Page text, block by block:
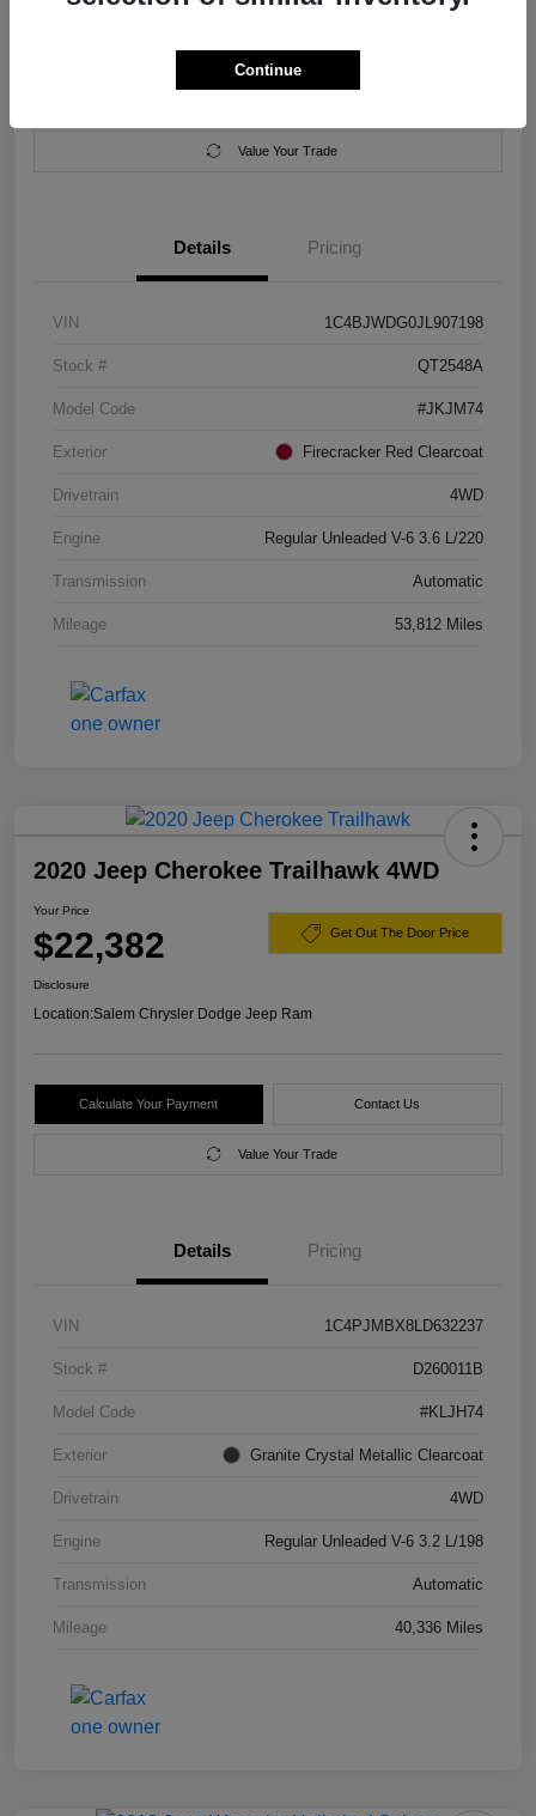
Location: Salem Chrysler Dodge Jeep Ram
Value Your Trade
Details Pricing
VIN 1C4BJWDG0JL907198
Stock # QT2548A
Model Code #JKJM74
Exterior Firecracker Red Clearcoat
Drivetrain 4WD
Engine Regular Unleaded V-6 3.6 L/220
Transmission Automatic
Mileage 53,812 Miles
2020 Jeep Cherokee Trailhawk 4WD
Your Price
$22,382 Get Out The Door Price
Disclosure
Location:Salem Chrysler Dodge Jeep Ram
Calculate Your Payment Contact Us
Value Your Trade
Details Pricing
VIN 1C4PJMBX8LD632237
Stock # D260011B
Model Code #KLJH74
Exterior Granite Crystal Metallic Clearcoat
Drivetrain 4WD
Engine Regular Unleaded V-6 3.2 L/198
Transmission Automatic
Mileage 40,336 Miles
Continue